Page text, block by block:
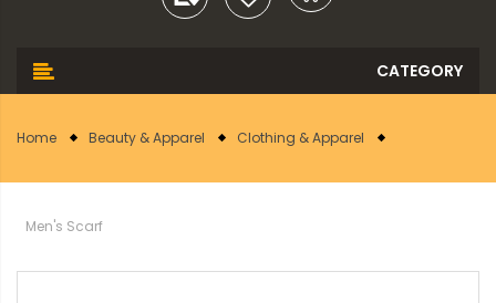
Home Beauty & Apparel Clothing & Apparel
Men's Scarf